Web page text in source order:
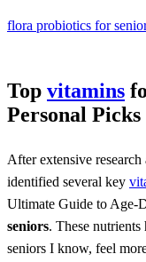
flora probiotics for
Top vitamins
Personal Picks
After extensive
identified several key
Ultimate Guide to Age-
seniors. These
seniors I know, feel